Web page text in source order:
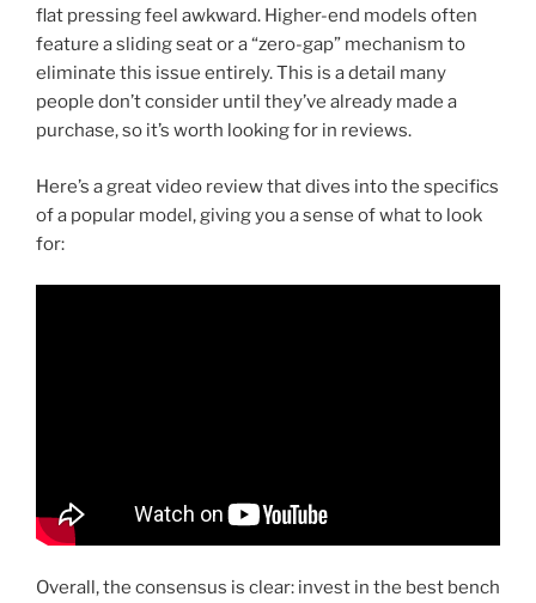
flat pressing feel awkward. Higher-end models often
feature a sliding seat or a “zero-gap” mechanism to
eliminate this issue entirely. This is a detail many
people don’t consider until they’ve already made a
purchase, so it’s worth looking for in reviews.
Here’s a great video review that dives into the specifics
of a popular model, giving you a sense of what to look
for:
Overall, the consensus is clear: invest in the best bench